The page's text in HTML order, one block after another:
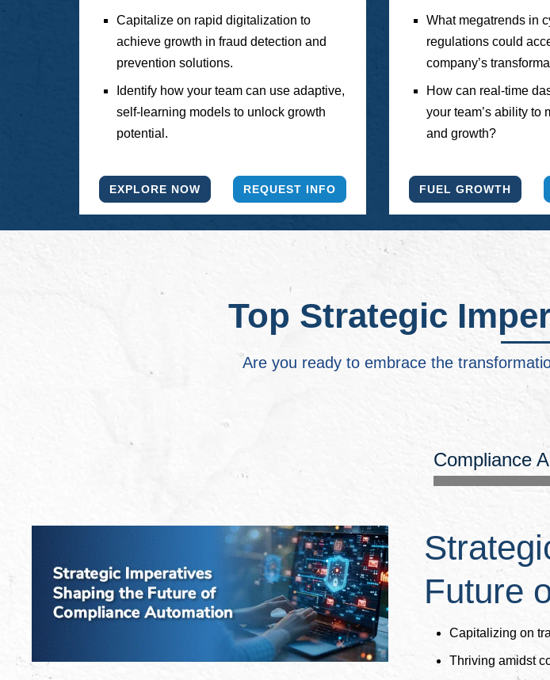
Capitalize on rapid digitalization to
achieve growth in fraud detection and
prevention solutions.
Identify how your team can use adaptive,
self-learning models to unlock growth
potential.
EXPLORE NOW REQUEST INFO
What megatrends in
regulations could
company’s
How can real-time
your team’s ability to
and growth?
FUEL GROWTH
Top Strategic
Are you ready to embrace the
Future
Capitalizing on
Thriving amidst
Compliance